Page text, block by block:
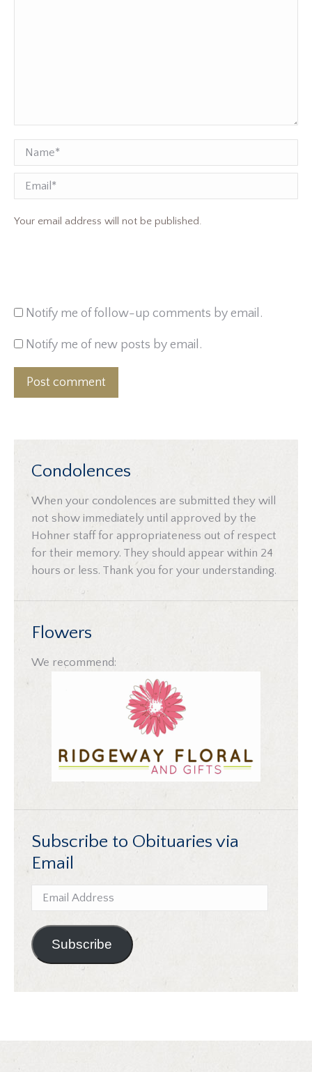
Name *
Email
Your email address will not be published.
Notify me of follow-up comments by email.
Notify me of new posts by email.
Post comment
Condolences
When your condolences are submitted they will
not show immediately until approved by the
Hohner staff for appropriateness out of respect
for their memory. They should appear within 24
hours or less. Thank you for your understanding.
Flowers
We recommend:
Subscribe to Obituaries via
Email
Email
Address
Subscribe